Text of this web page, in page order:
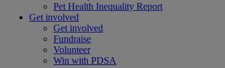
Pet Health Inequality Report
Get involved
Get involved
Fundraise
Volunteer
Win with PDSA